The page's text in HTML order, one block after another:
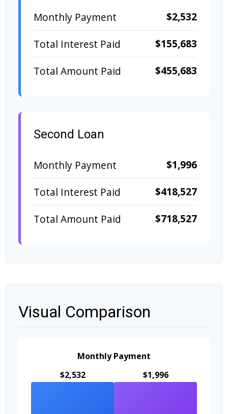
Monthly Payment
$2,532
Total Interest Paid
$155,683
Total Amount Paid
$455,683
Second Loan
Monthly Payment
$1,996
Total Interest Paid
$418,527
Total Amount Paid
$718,527
Visual Comparison
Monthly Payment
$2,532
$1,996